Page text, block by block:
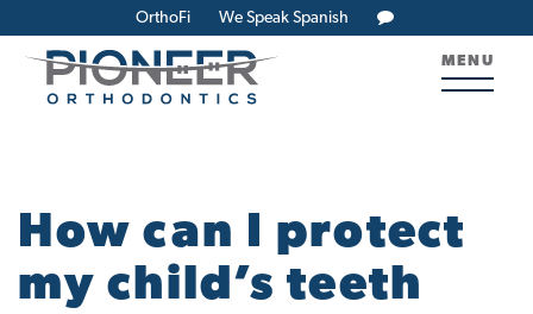
OrthoFi We Speak Spanish
MENU
How can I protect
my child’s teeth